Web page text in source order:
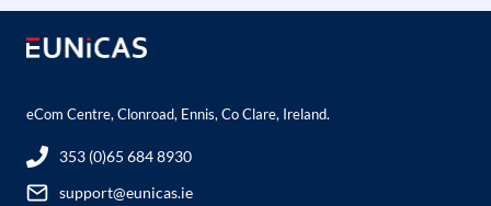
eCom Centre, Clonroad, Ennis, Co Clare, Ireland.
353 (0)65 684 8930
support@eunicas.ie